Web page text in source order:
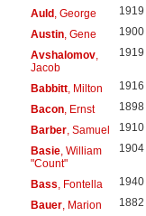
Auld, George 1919
Austin, Gene 1900
Avshalomov,
Jacob
1919
Babbitt, Milton 1916
Bacon, Ernst 1898
Barber, Samuel 1910
Basie, William
"Count"
1904
Bass , Fontella 1940
Bauer, Marion 1882